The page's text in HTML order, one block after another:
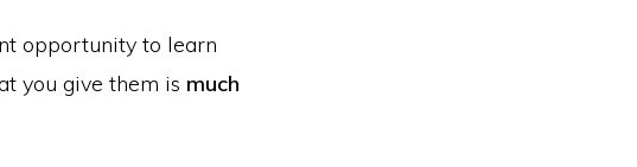
opportunity to learn
you give them is much